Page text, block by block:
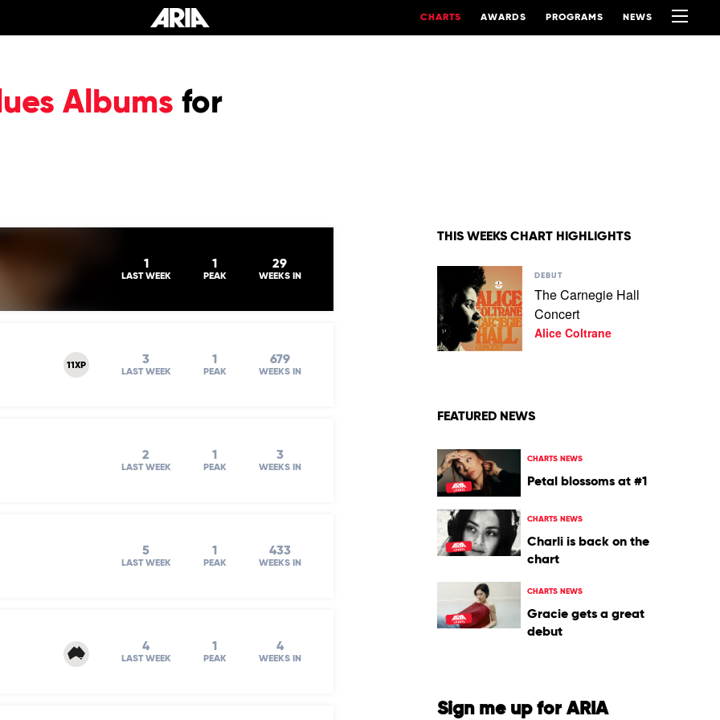
CHARTS AWARDS PROGRAMS NEWS
Albums for
1
LAST WEEK
1
PEAK
29
WEEKS IN
11XP 3
LAST WEEK
1
PEAK
679
WEEKS IN
2
LAST WEEK
1
PEAK
3
WEEKS IN
5
LAST WEEK
1
PEAK
433
WEEKS IN
4
LAST WEEK
1
PEAK
4
WEEKS IN
THIS WEEKS CHART HIGHLIGHTS
video
The
Carnegie
Hall
Concert
DEBUT
The Carnegie Hall
Concert
Alice Coltrane
FEATURED NEWS
CHARTS NEWS
Petal blossoms at #1
CHARTS NEWS
Charli is back on the
chart
CHARTS NEWS
Gracie gets a great
debut
Sign me up for ARIA